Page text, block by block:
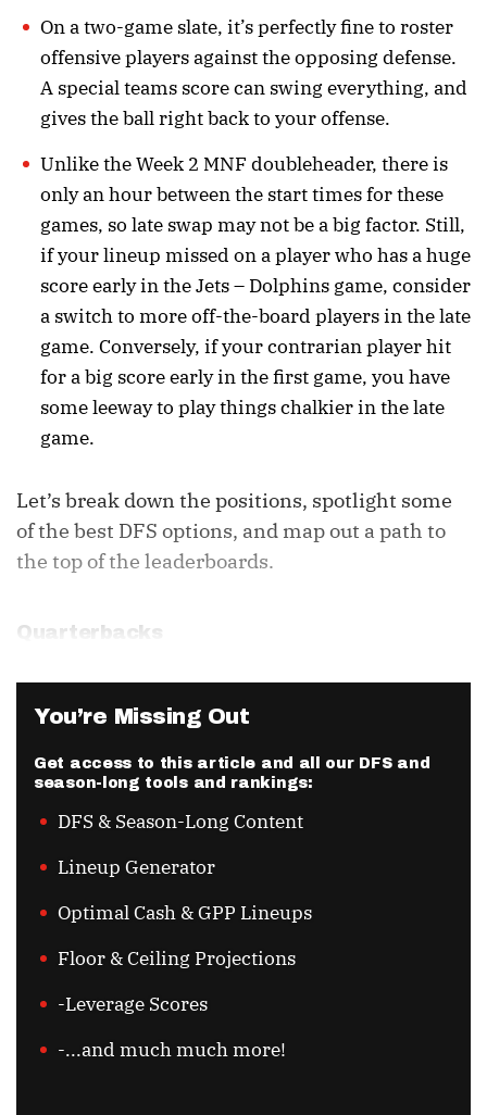
On a two-game slate, it’s perfectly fine to roster
offensive players against the opposing defense.
A special teams score can swing everything, and
gives the ball right back to your offense.
Unlike the Week 2 MNF doubleheader, there is
only an hour between the start times for these
games, so late swap may not be a big factor. Still,
if your lineup missed on a player who has a huge
score early in the Jets – Dolphins game, consider
a switch to more off-the-board players in the late
game. Conversely, if your contrarian player hit
for a big score early in the first game, you have
some leeway to play things chalkier in the late
game.
Let’s break down the positions, spotlight some
of the best DFS options, and map out a path to
the top of the leaderboards.
Quarterbacks
You’re Missing Out
Get access to this article and all our DFS and
season-long tools and rankings:
DFS & Season-Long Content
Lineup Generator
Optimal Cash & GPP Lineups
Floor & Ceiling Projections
-Leverage Scores
-...and much much more!